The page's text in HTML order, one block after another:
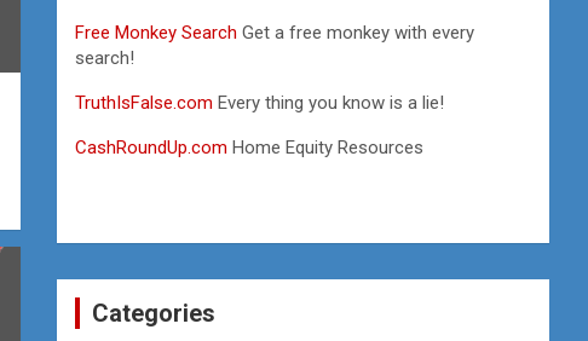
Free Monkey Search Get a free monkey with every
search!
TruthIsFalse.com Every thing you know is a lie!
CashRoundUp.com Home Equity Resources
Categories